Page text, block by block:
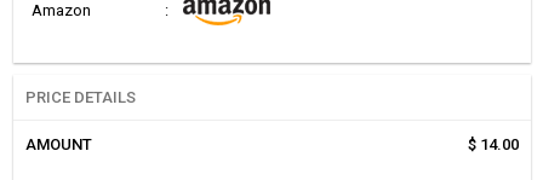
Amazon
:
PRICE DETAILS
AMOUNT $ 14.00